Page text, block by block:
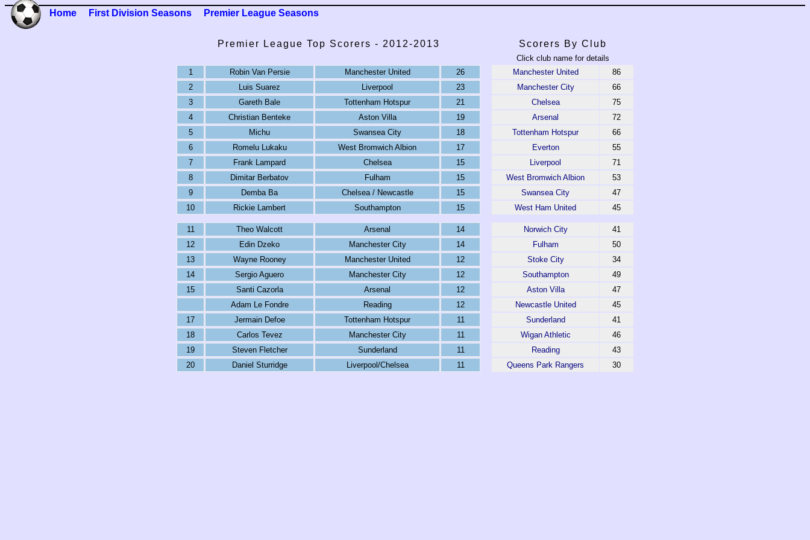
Home First Division Seasons Premier League Seasons
Premier League Top Scorers - 2012-2013 Scorers By Club
Click club name for details
1
Robin Van Persie Manchester United 26 Manchester United
86
2
Luis Suarez Liverpool 23 Manchester City
66
3
Gareth Bale Tottenham Hotspur 21 Chelsea
75
4
Christian Benteke Aston Villa 19 Arsenal
72
5
Michu Swansea City 18 Tottenham Hotspur
66
6
Romelu Lukaku West Bromwich Albion 17 Everton
55
7
Frank Lampard Chelsea 15 Liverpool
71
8
Dimitar Berbatov Fulham 15 West Bromwich Albion
53
9
Demba Ba Chelsea / Newcastle 15 Swansea City
47
10
Rickie Lambert Southampton 15 West Ham United 45
11 Theo Walcott Arsenal 14 Norwich City
41
12
Edin Dzeko Manchester City 14 Fulham
50
13
Wayne Rooney Manchester United 12 Stoke City
34
14
Sergio Aguero Manchester City 12 Southampton
49
15
Santi Cazorla Arsenal 12 Aston Villa
47
Adam Le Fondre
Reading 12 Newcastle United
45
17
Jermain Defoe Tottenham Hotspur 11 Sunderland
41
18
Carlos Tevez Manchester City 11 Wigan Athletic
46
19
Steven Fletcher Sunderland 11 Reading
43
20
Daniel Sturridge Liverpool/Chelsea 11 Queens Park Rangers 30